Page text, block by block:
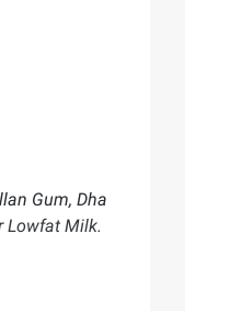
Gum, Dha
Lowfat Milk.